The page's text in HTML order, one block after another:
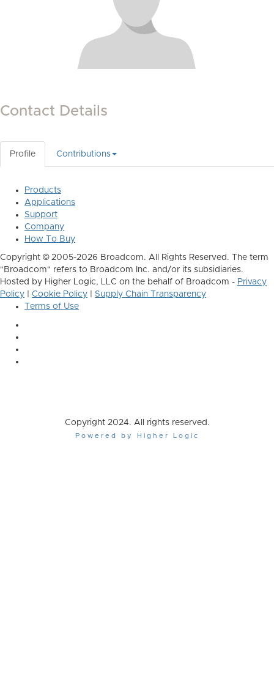
Contact Details
Profile Contributions
Products
Applications
Support
Company
How To Buy
Copyright © 2005-2026 Broadcom. All Rights Reserved. The term
"Broadcom" refers to Broadcom Inc. and/or its subsidiaries.
Hosted by Higher Logic, LLC on the behalf of Broadcom - Privacy
Policy
Cookie Policy
Supply Chain Transparency
Terms of Use
Copyright 2024. All rights reserved.
Powered by Higher Logic